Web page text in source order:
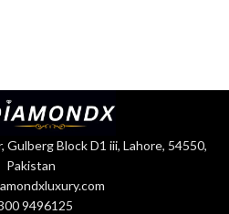
Gulberg Block D1 iii, Lahore, 54550,
Pakistan
9496125